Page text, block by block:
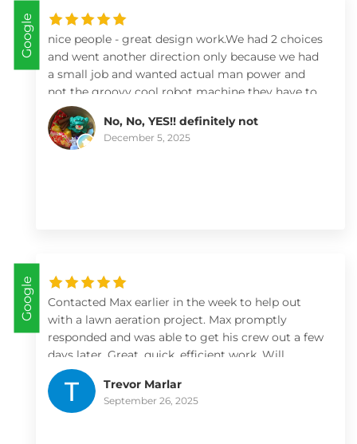
Google
nice people - great design work.We had 2 choices
and went another direction only because we had
a small job and wanted actual man power and
not the groovy cool robot machine they have to
move bricks and soil! By watching their videos
and looking deeply at what they can do I’d highly
recommend them especially if you have a large
No, No, YES!! definitely not
December 5, 2025
Google
Contacted Max earlier in the week to help out
with a lawn aeration project. Max promptly
responded and was able to get his crew out a few
days later. Great, quick, efficient work. Will
definitely use them for more landscaping/lawn
projects
Trevor Marlar
September 26, 2025